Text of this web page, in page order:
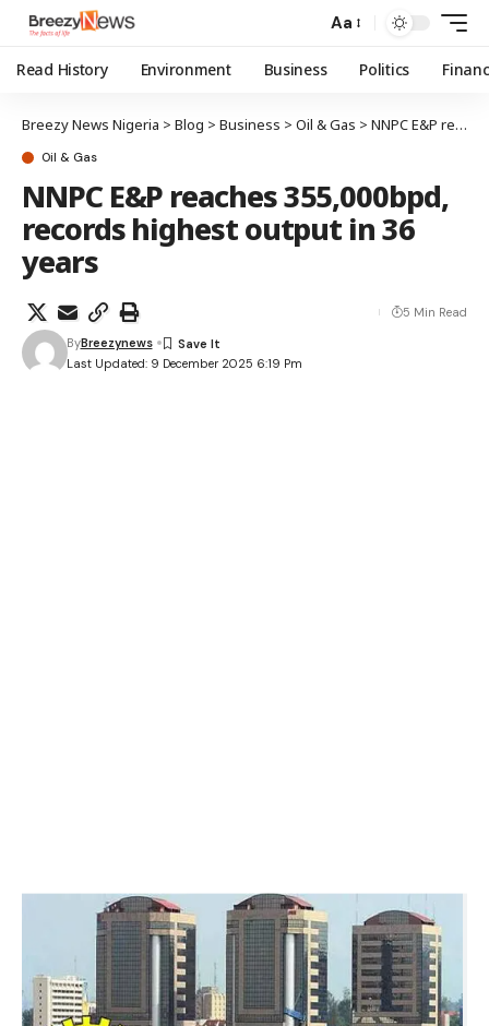
Aa
Read History Environment Business Politics
Breezy News Nigeria > Blog > Business > Oil & Gas > NNPC E&P reaches 355,000bpd, records highest output in 36 years
Oil & Gas
NNPC E&P reaches 355,000bpd,
records highest output in 36
years
Last Updated: 9 December 2025 6:19 Pm
ByBreezynews
5 Min Read